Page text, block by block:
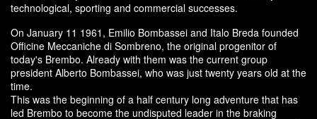
technological, sporting and commercial successes.
On January 11 1961, Emilio Bombassei and Italo Breda founded
Officine Meccaniche di Sombreno, the original progenitor of
today's Brembo. Already with them was the current group
president Alberto Bombassei, who was just twenty years old at the
time.
This was the beginning of a half century long adventure that has
led Brembo to become the undisputed leader in the braking